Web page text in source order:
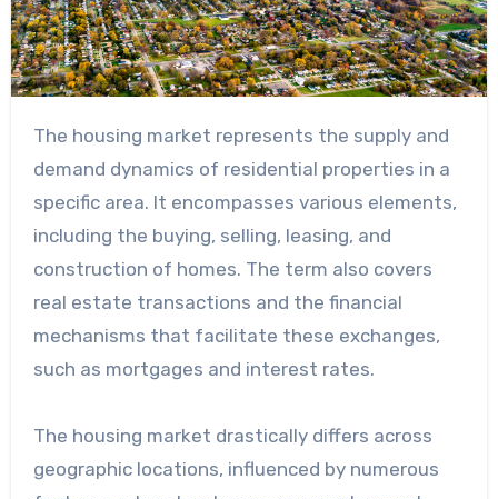
The housing market represents the supply and
demand dynamics of residential properties in a
specific area. It encompasses various elements,
including the buying, selling, leasing, and
construction of homes. The term also covers
real estate transactions and the financial
mechanisms that facilitate these exchanges,
such as mortgages and interest rates.
The housing market drastically differs across
geographic locations, influenced by numerous